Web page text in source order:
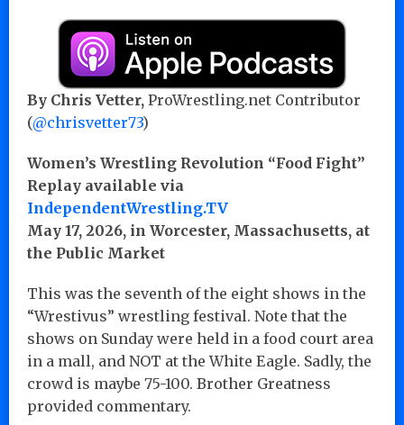
By Chris Vetter, ProWrestling.net Contributor
(@chrisvetter73)
Women’s Wrestling Revolution “Food Fight”
Replay available via
IndependentWrestling.TV
May 17, 2026, in Worcester, Massachusetts, at
the Public Market
This was the seventh of the eight shows in the
“Wrestivus” wrestling festival. Note that the
shows on Sunday were held in a food court area
in a mall, and NOT at the White Eagle. Sadly, the
crowd is maybe 75-100. Brother Greatness
provided commentary.